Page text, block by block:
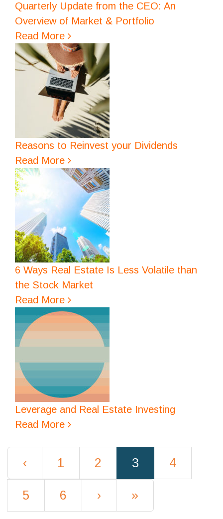
Quarterly Update from the CEO: An
Overview of Market & Portfolio
Read More
Reasons to Reinvest your Dividends
Read More
6 Ways Real Estate Is Less Volatile than
the Stock Market
Read More
Leverage and Real Estate Investing
Read More
‹ 1 2 3 (current)
4
5 6 › »